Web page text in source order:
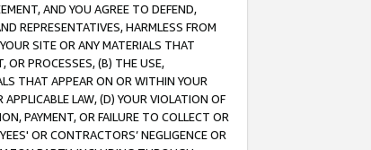
AND YOU AGREE TO DEFEND,
REPRESENTATIVES, HARMLESS FROM
SITE OR ANY MATERIALS THAT
OR PROCESSES, (B) THE USE,
THAT APPEAR ON OR WITHIN YOUR
LAW, (D) YOUR VIOLATION OF
PAYMENT, OR FAILURE TO COLLECT OR
OR CONTRACTORS’ NEGLIGENCE OR